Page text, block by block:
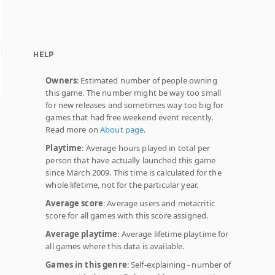
HELP
Owners: Estimated number of people owning
this game. The number might be way too small
for new releases and sometimes way too big for
games that had free weekend event recently.
Read more onAbout page.
Playtime: Average hours played in total per
person that have actually launched this game
since March 2009. This time is calculated for the
whole lifetime, not for the particular year.
Average score: Average users and metacritic
score for all games with this score assigned.
Average playtime: Average lifetime playtime for
all games where this data is available.
Games in this genre: Self-explaining - number of